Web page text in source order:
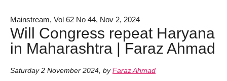
Mainstream, Vol 62 No 44, Nov 2, 2024
Will Congress repeat Haryana
in Maharashtra | Faraz Ahmad
Saturday 2 November 2024, by Faraz Ahmad